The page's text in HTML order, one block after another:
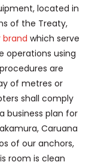
located in
of the Treaty,
brand which serve
operations using
are
of metres or
shall comply
business plan for
Caruana
of our anchors,
room is clean